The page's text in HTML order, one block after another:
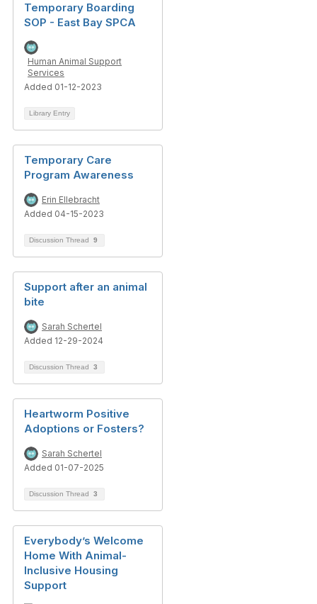
Temporary Boarding
SOP - East Bay SPCA
Human Animal Support
Services
Added 01-12-2023
Library Entry
Temporary Care
Program Awareness
Erin Ellebracht
Added 04-15-2023
Discussion Thread 9
Support after an animal
bite
Sarah Schertel
Added 12-29-2024
Discussion Thread 3
Heartworm Positive
Adoptions or Fosters?
Sarah Schertel
Added 01-07-2025
Discussion Thread 3
Everybody’s Welcome
Home With Animal-
Inclusive Housing
Support